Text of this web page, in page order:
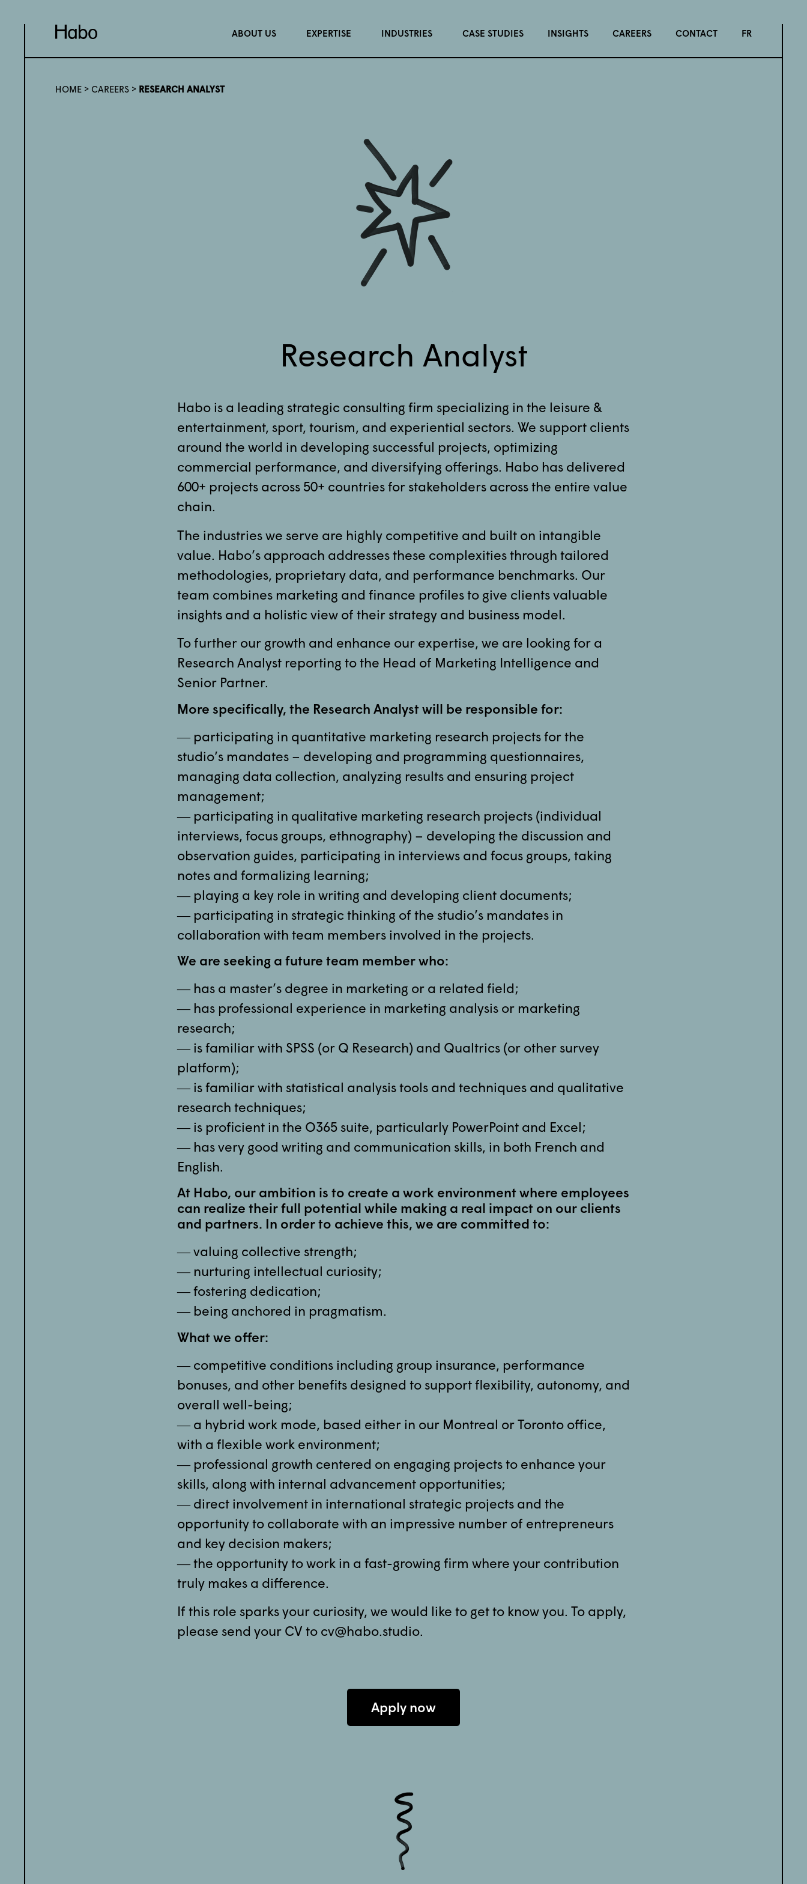
ABOUT US EXPERTISE INDUSTRIES CASE STUDIES INSIGHTS CAREERS CONTACT FR
HOME > CAREERS > RESEARCH ANALYST
Research Analyst
Habo is a leading strategic consulting firm specializing in the leisure &
entertainment, sport, tourism, and experiential sectors. We support clients
around the world in developing successful projects, optimizing
commercial performance, and diversifying offerings. Habo has delivered
600+ projects across 50+ countries for stakeholders across the entire value
chain.
The industries we serve are highly competitive and built on intangible
value. Habo’s approach addresses these complexities through tailored
methodologies, proprietary data, and performance benchmarks. Our
team combines marketing and finance profiles to give clients valuable
insights and a holistic view of their strategy and business model.
To further our growth and enhance our expertise, we are looking for a
Research Analyst reporting to the Head of Marketing Intelligence and
Senior Partner.
More specifically, the Research Analyst will be responsible for:
― participating in quantitative marketing research projects for the
studio’s mandates – developing and programming questionnaires,
managing data collection, analyzing results and ensuring project
management;
― participating in qualitative marketing research projects (individual
interviews, focus groups, ethnography) – developing the discussion and
observation guides, participating in interviews and focus groups, taking
notes and formalizing learning;
― playing a key role in writing and developing client documents;
― participating in strategic thinking of the studio’s mandates in
collaboration with team members involved in the projects.
We are seeking a future team member who:
― has a master’s degree in marketing or a related field;
― has professional experience in marketing analysis or marketing
research;
― is familiar with SPSS (or Q Research) and Qualtrics (or other survey
platform);
― is familiar with statistical analysis tools and techniques and qualitative
research techniques;
― is proficient in the O365 suite, particularly PowerPoint and Excel;
― has very good writing and communication skills, in both French and
English.
At Habo, our ambition is to create a work environment where employees
can realize their full potential while making a real impact on our clients
and partners. In order to achieve this, we are committed to:
― valuing collective strength;
― nurturing intellectual curiosity;
― fostering dedication;
― being anchored in pragmatism.
What we offer:
― competitive conditions including group insurance, performance
bonuses, and other benefits designed to support flexibility, autonomy, and
overall well-being;
― a hybrid work mode, based either in our Montreal or Toronto office,
with a flexible work environment;
― professional growth centered on engaging projects to enhance your
skills, along with internal advancement opportunities;
― direct involvement in international strategic projects and the
opportunity to collaborate with an impressive number of entrepreneurs
and key decision makers;
― the opportunity to work in a fast-growing firm where your contribution
truly makes a difference.
If this role sparks your curiosity, we would like to get to know you. To apply,
please send your CV to cv@habo.studio.
Apply now